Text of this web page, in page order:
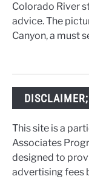
Colorado River
advice. The
Canyon, a must
This site is a
Associates
designed to
advertising fees